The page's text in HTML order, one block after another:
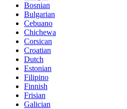
Bosnian
Bulgarian
Cebuano
Chichewa
Corsican
Croatian
Dutch
Estonian
Filipino
Finnish
Frisian
Galician